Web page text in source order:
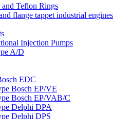
and Teflon Rings
flange tappet industrial engines
Injection Pumps
A/D
EDC
Bosch EP/VE
Bosch EP/VAB/C
Delphi DPA
Delphi DPS